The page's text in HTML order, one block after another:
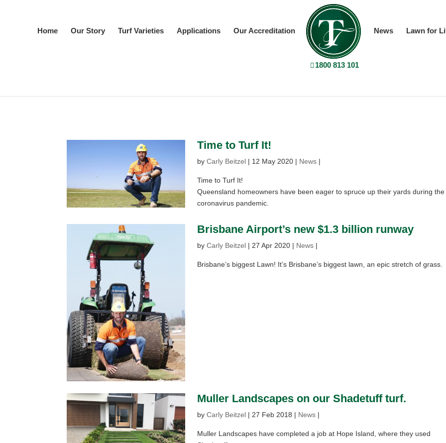
Home Our Story Turf Varieties Applications Our Accreditation News Lawn for
1800 813 101
Time to Turf It!
by Carly Beitzel| 12 May 2020| News|
Time to Turf It!
Queensland homeowners have been eager to spruce up their yards during the
coronavirus pandemic.
Brisbane Airport’s new $1.3 billion runway
by Carly Beitzel| 27 Apr 2020| News|
Brisbane’s biggest Lawn! It’s Brisbane’s biggest lawn, an epic stretch of grass.
Muller Landscapes on our Shadetuff turf.
by Carly Beitzel| 27 Feb 2018 | News|
Muller Landscapes have completed a job at Hope Island, where they used